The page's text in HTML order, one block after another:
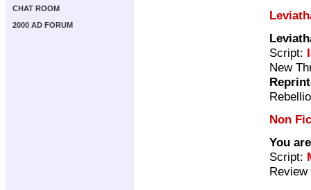
CHAT ROOM
2000 AD FORUM
Script:
New
Non
You
Script: